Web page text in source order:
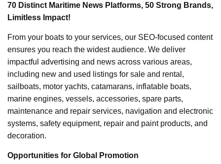
70 Distinct Maritime News Platforms, 50 Strong Brands,
Limitless Impact!
From your boats to your services, our SEO-focused content
ensures you reach the widest audience. We deliver
impactful advertising and news across various areas,
including new and used listings for sale and rental,
sailboats, motor yachts, catamarans, inflatable boats,
marine engines, vessels, accessories, spare parts,
maintenance and repair services, navigation and electronic
systems, safety equipment, repair and paint products, and
decoration.
Opportunities for Global Promotion